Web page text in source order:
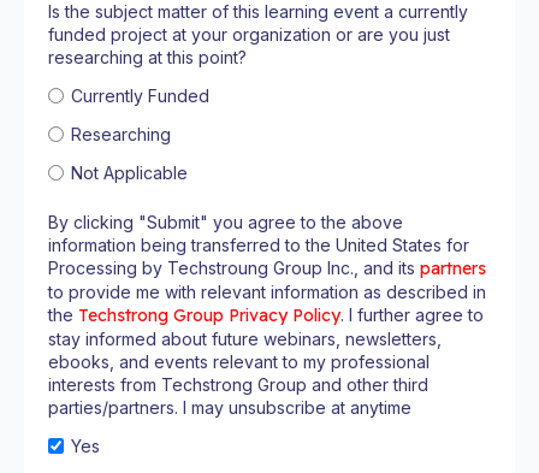
Is the subject matter of this learning event a currently
funded project at your organization or are you just
researching at this point?
Currently Funded
Researching
Not Applicable
By clicking "Submit" you agree to the above
information being transferred to the United States for
Processing by Techstroung Group Inc., and its partners
to provide me with relevant information as described in
the Techstrong Group Privacy Policy. I further agree to
stay informed about future webinars, newsletters,
ebooks, and events relevant to my professional
interests from Techstrong Group and other third
parties/partners. I may unsubscribe at anytime
Yes